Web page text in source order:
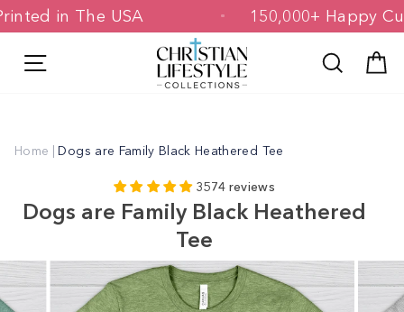
Skip
to& Printed in The USA 150,000+
Search
Home | Dogs are Family Black Heathered Tee
3574 reviews
Dogs are Family Black Heathered
Tee